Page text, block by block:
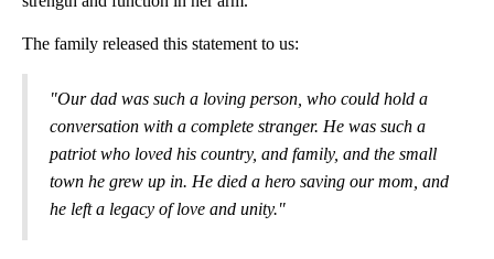
The family released this statement to us:
"Our dad was such a loving person, who could hold a
conversation with a complete stranger. He was such a
patriot who loved his country, and family, and the small
town he grew up in. He died a hero saving our mom, and
he left a legacy of love and unity."